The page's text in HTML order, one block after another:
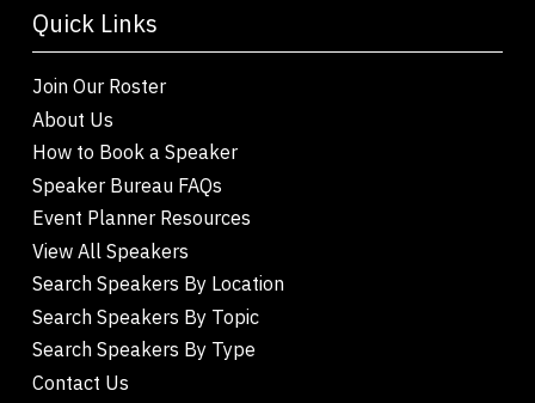
Quick Links
Join Our Roster
About Us
How to Book a Speaker
Speaker Bureau FAQs
Event Planner Resources
View All Speakers
Search Speakers By Location
Search Speakers By Topic
Search Speakers By Type
Contact Us